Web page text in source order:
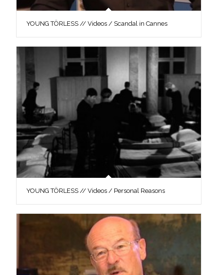
YOUNG TÖRLESS // Videos / Scandal in Cannes
YOUNG TÖRLESS // Videos / Personal Reasons